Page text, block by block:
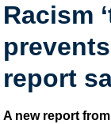
Racism
report
A new report